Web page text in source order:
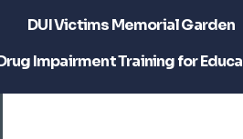
DUI Victims Memorial Garden
Impairment Training for